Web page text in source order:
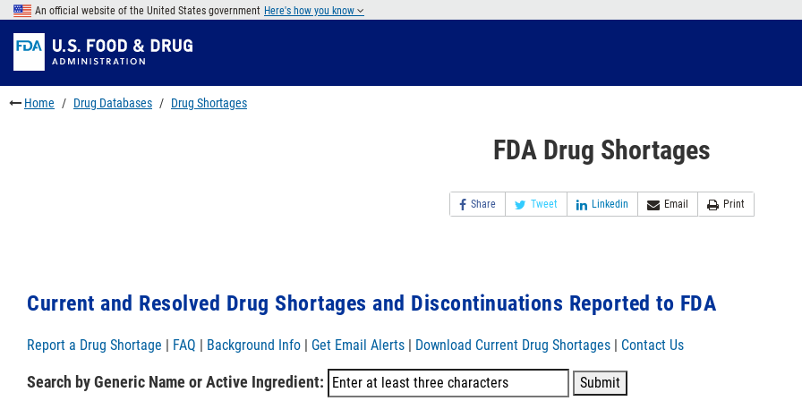
Skip
main
content
to
FDA
Search
Skip
to
footer
links
An official website of the United States government Here's how you know
Home Drug Databases Drug Shortages
FDA Drug Shortages
Share Tweet Linkedin Email Print
Current and Resolved Drug Shortages and Discontinuations Reported to FDA
Report a Drug Shortage | FAQ | Background Info | Get Email Alerts | Download Current Drug Shortages | Contact Us
Search by Generic Name or Active Ingredient: